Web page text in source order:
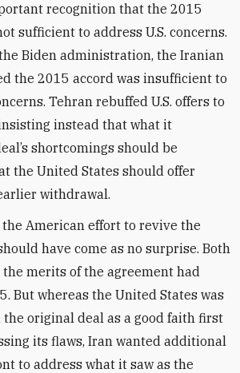
recognition that the 2015
sufficient to address U.S. concerns.
Biden administration, the Iranian
the 2015 accord was insufficient to
Tehran rebuffed U.S. offers to
instead that what it
shortcomings should be
the United States should offer
withdrawal.
American effort to revive the
have come as no surprise. Both
the merits of the agreement had
But whereas the United States was
original deal as a good faith first
its flaws, Iran wanted additional
to address what it saw as the